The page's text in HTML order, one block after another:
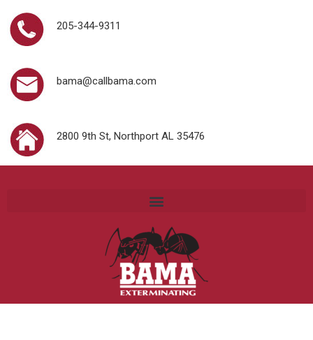
205-344-9311
bama@callbama.com
2800 9th St, Northport AL 35476